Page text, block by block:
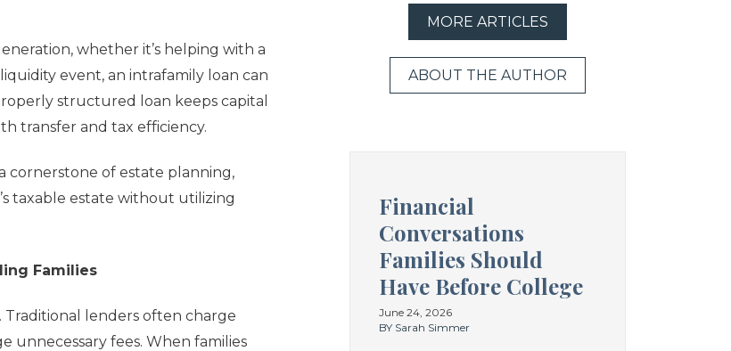
whether it’s helping with a
event, an intrafamily loan can
structured loan keeps capital
transfer and tax efficiency.
cornerstone of estate planning,
taxable estate without utilizing
Families
lenders often charge
unnecessary fees. When families
MORE ARTICLES
ABOUT THE AUTHOR
Financial
Conversations
Families Should
Have Before College
June 24, 2026
BY Sarah Simmer